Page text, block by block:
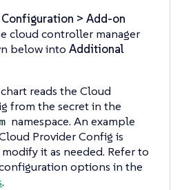
> Add-on
cloud controller manager
below intoAdditional
reads the Cloud
from the secret in the
namespace. An example
Provider Config is
it as needed. Refer to
options in the
.